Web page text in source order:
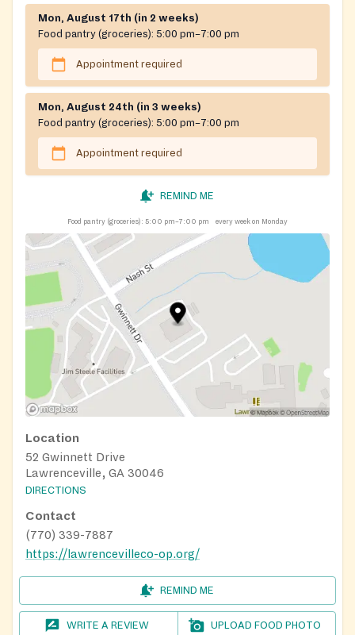
Mon, August 17th (in 2 weeks)
Food pantry (groceries): 5:00 pm–7:00 pm
Appointment required
Mon, August 24th (in 3 weeks)
Food pantry (groceries): 5:00 pm–7:00 pm
Appointment required
REMIND ME
Food pantry (groceries): 5:00 pm–7:00 pm every week on Monday
Location
52 Gwinnett Drive
Lawrenceville, GA 30046
DIRECTIONS
Contact
(770) 339-7887
https://lawrencevilleco-op.org/
REMIND ME
WRITE A REVIEW UPLOAD FOOD PHOTO